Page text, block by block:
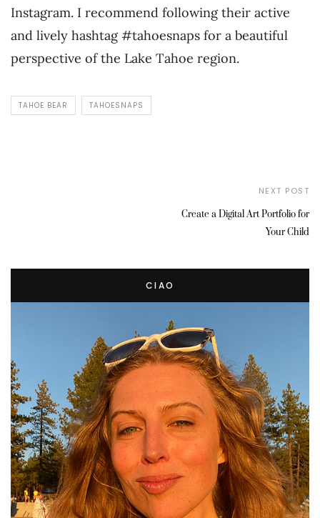
Instagram. I recommend following their active
and lively hashtag #tahoesnaps for a beautiful
perspective of the Lake Tahoe region.
TAHOE BEAR TAHOESNAPS
NEXT POST
Create a Digital Art Portfolio for
Your Child
CIAO